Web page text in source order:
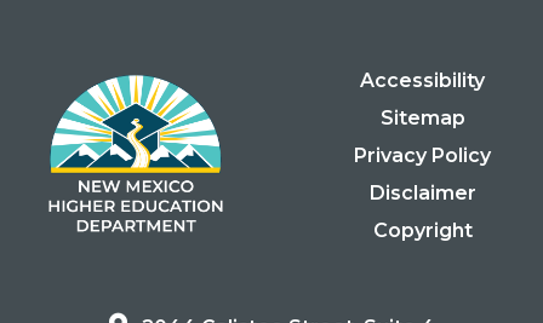
Accessibility
Sitemap
Privacy Policy
Disclaimer
Copyright